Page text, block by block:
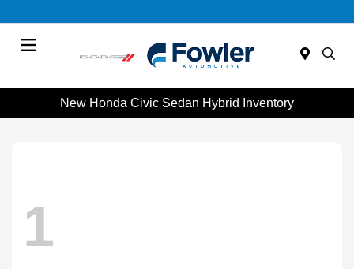
New Honda Civic Sedan Hybrid Inventory
1